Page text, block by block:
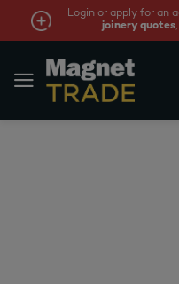
Login or apply for an
joinery quotes